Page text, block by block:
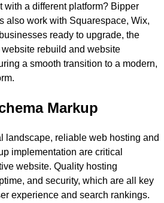
with a different platform? Bipper
also work with Squarespace, Wix,
ready to upgrade, the
rebuild and website
a smooth transition to a modern,
Markup
landscape, reliable web hosting and
implementation are critical
website. Quality hosting
and security, which are all key
experience and search rankings.